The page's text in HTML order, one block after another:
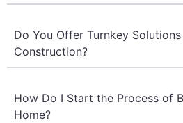
Do You Offer Turnkey
Construction?
How Do I Start the Process of
Home?